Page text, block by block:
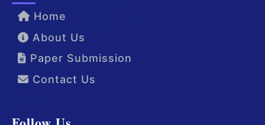
Home
About Us
Paper Submission
Contact Us